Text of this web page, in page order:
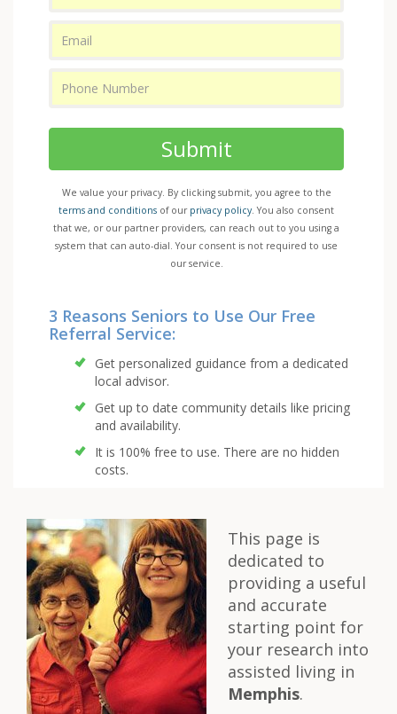
Submit
We value your privacy. By clicking submit, you agree to the
terms and conditions of our privacy policy. You also consent
that we, or our partner providers, can reach out to you using a
system that can auto-dial. Your consent is not required to use
our service.
3 Reasons Seniors to Use Our Free
Referral Service:
Get personalized guidance from a dedicated
local advisor.
Get up to date community details like pricing
and availability.
It is 100% free to use. There are no hidden
costs.
This page is
dedicated to
providing a useful
and accurate
starting point for
your research into
assisted living in
Memphis.